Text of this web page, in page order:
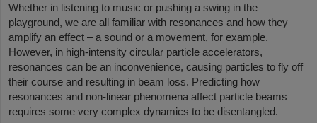
Whether in listening to music or pushing a swing in the
playground, we are all familiar with resonances and how they
amplify an effect – a sound or a movement, for example.
However, in high-intensity circular particle accelerators,
resonances can be an inconvenience, causing particles to fly off
their course and resulting in beam loss. Predicting how
resonances and non-linear phenomena affect particle beams
requires some very complex dynamics to be disentangled.